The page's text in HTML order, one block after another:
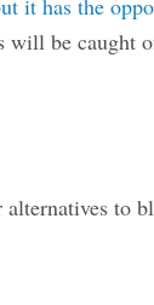
it has the
be caught
to